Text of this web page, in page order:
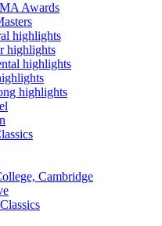
Awards
highlights
highlights
highlights
highlights
Cambridge